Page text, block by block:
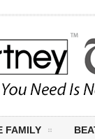
FAMILY